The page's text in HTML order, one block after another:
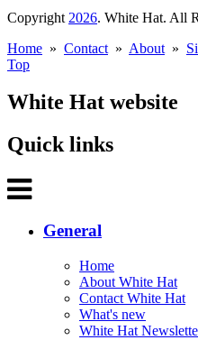
Copyright 2026. White Hat. All
Home » Contact » About »
Top
White Hat website
Quick links
General
Home
About White Hat
Contact White Hat
What's new
White Hat